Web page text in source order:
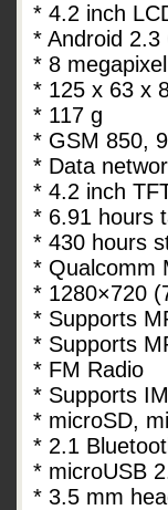
* 4.2 inch
* Android 2.3
* 8
* 125 x 63 x
* 117 g
* GSM 850,
* Data
* 4.2 inch
* 6.91 hours
* 430 hours
* Qualcomm
* 1280×720
* Supports
* Supports
* FM Radio
* Supports
* microSD,
* 2.1
* microUSB
* 3.5 mm